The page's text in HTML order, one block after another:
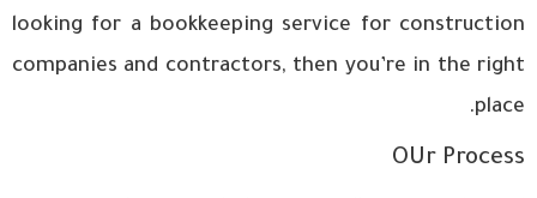
looking for a bookkeeping service for construction
companies and contractors, then you’re in the right
place.
OUr Process